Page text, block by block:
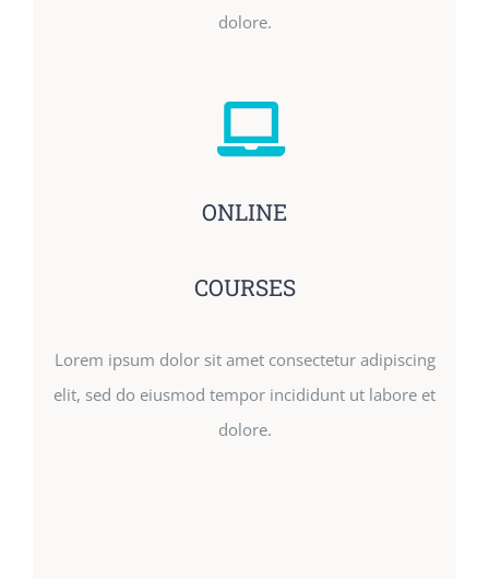
dolore.
ONLINE
COURSES
Lorem ipsum dolor sit amet consectetur adipiscing
elit, sed do eiusmod tempor incididunt ut labore et
dolore.